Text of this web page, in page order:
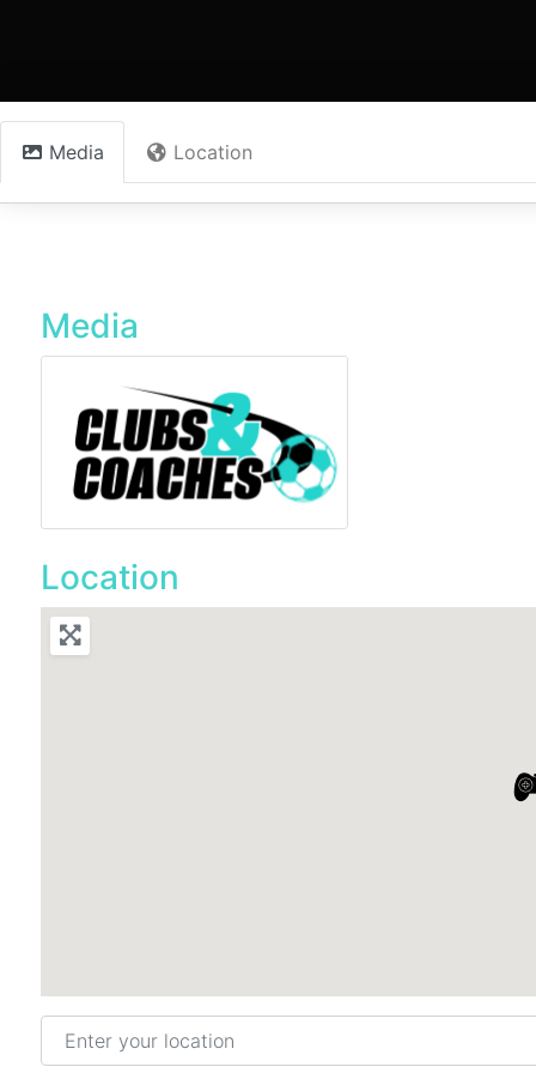
Media Location
Media
DMV-Soccer
Location
Enter your location